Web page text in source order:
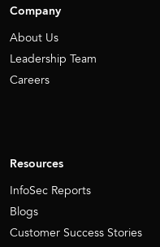
Company
About Us
Leadership Team
Careers
Resources
InfoSec Reports
Blogs
Customer Success Stories